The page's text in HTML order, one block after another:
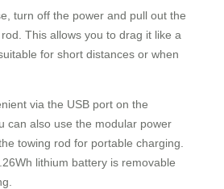
turn off the power and pull out the
This allows you to drag it like a
for short distances or when
via the USB port on the
can also use the modular power
towing rod for portable charging.
lithium battery is removable